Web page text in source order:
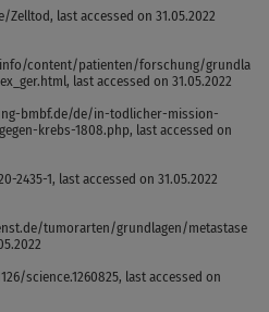
last accessed on 31.05.2022
content/patienten/forschung/grundla
last accessed on 31.05.2022
bmbf.de/de/in-todlicher-mission-
krebs-1808.php, last accessed on
2435-1, last accessed on 31.05.2022
tumorarten/grundlagen/metastase
science.1260825, last accessed on